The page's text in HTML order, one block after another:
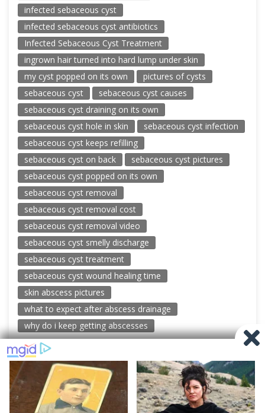
infected sebaceous cyst
infected sebaceous cyst antibiotics
Infected Sebaceous Cyst Treatment
ingrown hair turned into hard lump under skin
my cyst popped on its own
pictures of cysts
sebaceous cyst
sebaceous cyst causes
sebaceous cyst draining on its own
sebaceous cyst hole in skin
sebaceous cyst infection
sebaceous cyst keeps refilling
sebaceous cyst on back
sebaceous cyst pictures
sebaceous cyst popped on its own
sebaceous cyst removal
sebaceous cyst removal cost
sebaceous cyst removal video
sebaceous cyst smelly discharge
sebaceous cyst treatment
sebaceous cyst wound healing time
skin abscess pictures
what to expect after abscess drainage
why do i keep getting abscesses
© 2026 New Pimple Popping Videos